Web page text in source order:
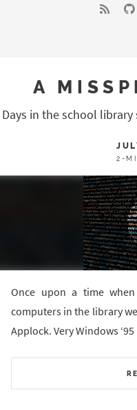
A
Days in the school
2-
Once upon a time
computers in the library
Applock. Very Windows